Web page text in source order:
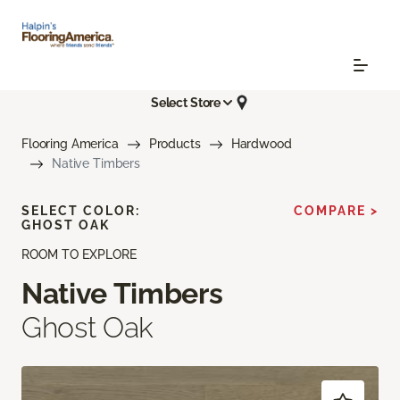
Select Store
Flooring America Products
Hardwood
Native Timbers
ROOM TO EXPLORE
Native Timbers
Ghost Oak
SELECT COLOR:
GHOST OAK
COMPARE >